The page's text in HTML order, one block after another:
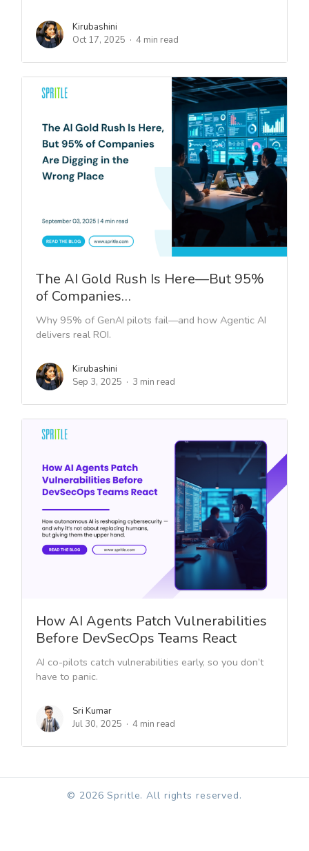
Kirubashini
Oct 17, 2025
4 min read
The AI Gold Rush Is Here—But 95%
of Companies…
Why 95% of GenAI pilots fail—and how Agentic AI
delivers real ROI.
Kirubashini
Sep 3, 2025
3 min read
How AI Agents Patch Vulnerabilities
Before DevSecOps Teams React
AI co-pilots catch vulnerabilities early, so you don’t
have to panic.
Sri Kumar
Jul 30, 2025
4 min read
© 2026 Spritle. All rights reserved.